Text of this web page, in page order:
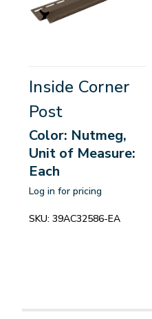
Inside Corner
Post
Color: Nutmeg,
Unit of Measure:
Each
Log in for pricing
SKU: 39AC32586-EA